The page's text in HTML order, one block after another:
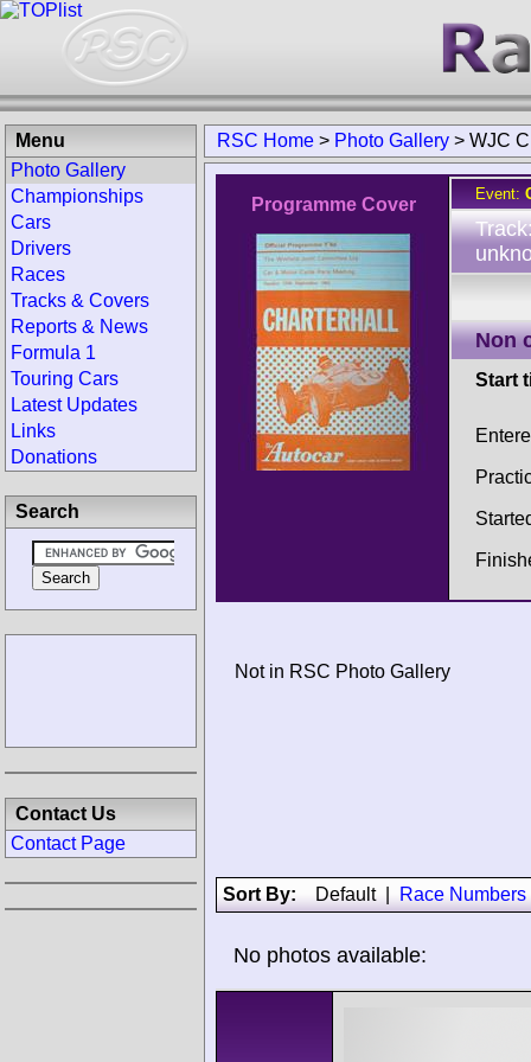
RSC Home > Photo Gallery > WJC
Programme Cover
Event:
Non
Start
Not in RSC Photo Gallery
Sort By: Default| Race Numbers
No photos available:
Menu
Photo Gallery
Championships
Cars
Drivers
Races
Tracks & Covers
Reports & News
Formula 1
Touring Cars
Latest Updates
Links
Donations
Search
Contact Us
Contact Page